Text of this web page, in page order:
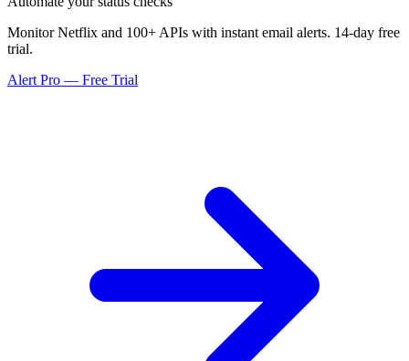
Monitor Netflix and 100+ APIs with instant email alerts. 14-day free
trial.
Alert Pro — Free Trial